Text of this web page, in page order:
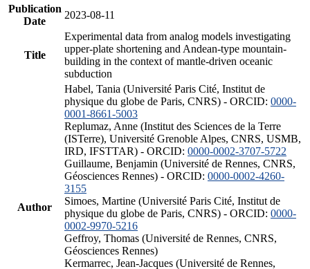
Publication
Date
2023-08-11
Title
Experimental data from analog models investigating
upper-plate shortening and Andean-type mountain-
building in the context of mantle-driven oceanic
subduction
Author
Habel, Tania (Université Paris Cité, Institut de
physique du globe de Paris, CNRS) - ORCID: 0000-
0001-8661-5003
Replumaz, Anne (Institut des Sciences de la Terre
(ISTerre), Université Grenoble Alpes, CNRS, USMB,
IRD, IFSTTAR) - ORCID: 0000-0002-3707-5722
Guillaume, Benjamin (Université de Rennes, CNRS,
Géosciences Rennes) - ORCID: 0000-0002-4260-
3155
Simoes, Martine (Université Paris Cité, Institut de
physique du globe de Paris, CNRS) - ORCID: 0000-
0002-9970-5216
Geffroy, Thomas (Université de Rennes, CNRS,
Géosciences Rennes)
Kermarrec, Jean-Jacques (Université de Rennes,